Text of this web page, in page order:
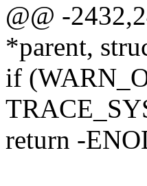
@@ -
*parent,
if
return -